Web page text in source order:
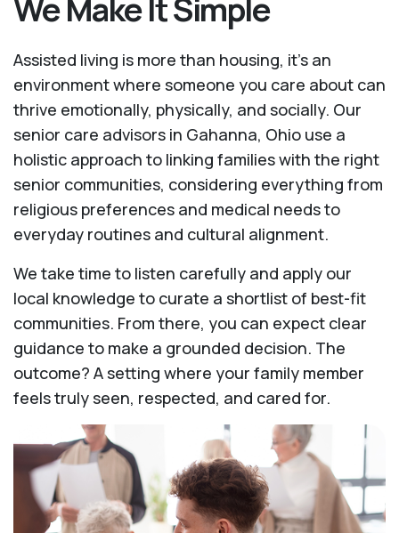
We Make It Simple
Assisted living is more than housing, it’s an
environment where someone you care about can
thrive emotionally, physically, and socially. Our
senior care advisors in Gahanna, Ohio use a
holistic approach to linking families with the right
senior communities, considering everything from
religious preferences and medical needs to
everyday routines and cultural alignment.
We take time to listen carefully and apply our
local knowledge to curate a shortlist of best-fit
communities. From there, you can expect clear
guidance to make a grounded decision. The
outcome? A setting where your family member
feels truly seen, respected, and cared for.